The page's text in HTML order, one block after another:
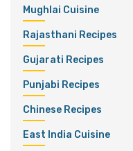
Mughlai Cuisine
Rajasthani Recipes
Gujarati Recipes
Punjabi Recipes
Chinese Recipes
East India Cuisine